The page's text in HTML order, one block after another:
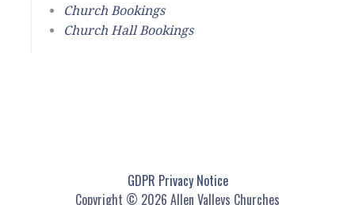
Church Bookings
Church Hall Bookings
GDPR Privacy Notice
Copyright © 2026 Allen Valleys Churches